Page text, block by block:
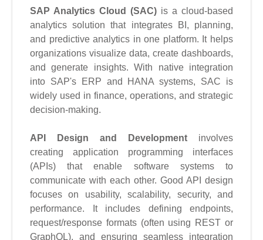
SAP Analytics Cloud (SAC) is a cloud-based
analytics solution that integrates BI, planning,
and predictive analytics in one platform. It helps
organizations visualize data, create dashboards,
and generate insights. With native integration
into SAP's ERP and HANA systems, SAC is
widely used in finance, operations, and strategic
decision-making.
API Design and Development involves
creating application programming interfaces
(APIs) that enable software systems to
communicate with each other. Good API design
focuses on usability, scalability, security, and
performance. It includes defining endpoints,
request/response formats (often using REST or
GraphQL), and ensuring seamless integration